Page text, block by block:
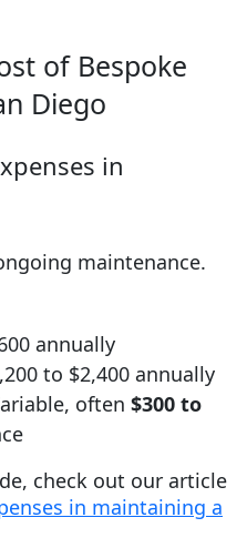
of Bespoke
Diego
in
maintenance.
annually
to $2,400 annually
often $300 to
check out our article
in maintaining a